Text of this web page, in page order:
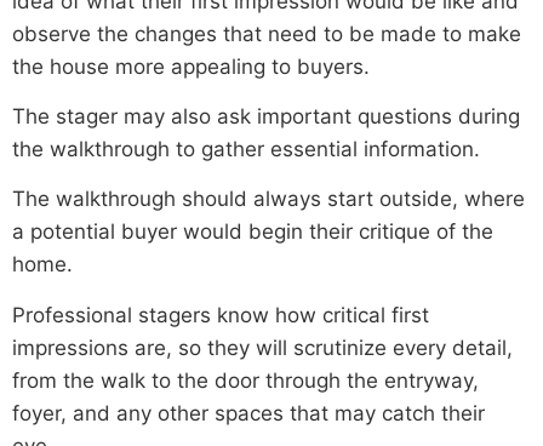
observe the changes that need to be made to make
the house more appealing to buyers.
The stager may also ask important questions during
the walkthrough to gather essential information.
The walkthrough should always start outside, where
a potential buyer would begin their critique of the
home.
Professional stagers know how critical first
impressions are, so they will scrutinize every detail,
from the walk to the door through the entryway,
foyer, and any other spaces that may catch their